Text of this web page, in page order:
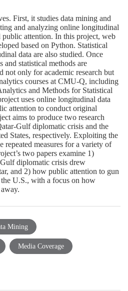
First, it studies data mining and
and analyzing online longitudinal
public attention. In this project, web
based on Python. Statistical
data are also studied. Once
and statistical methods are
not only for academic research but
courses at CMU-Q, including
and Methods for Statistical
uses online longitudinal data
attention to conduct original
aims to produce two research
Gulf diplomatic crisis and the
States, respectively. Exploiting the
repeated measures for a variety of
two papers examine 1)
diplomatic crisis drew
and 2) how public attention to gun
U.S., with a focus on how
Mining
Media Coverage